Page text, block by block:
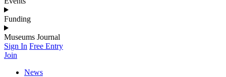
Funding
Museums Journal
Sign In Free Entry
Join
News